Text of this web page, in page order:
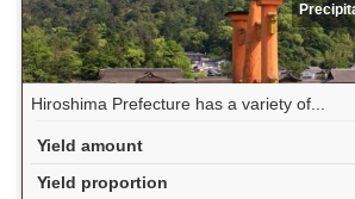
Hiroshima Prefecture has a variety of...
Yield amount
Yield proportion